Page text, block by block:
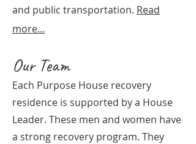
and public transportation. Read
more...
Our Team
Each Purpose House recovery
residence is supported by a House
Leader. These men and women have
a strong recovery program. They